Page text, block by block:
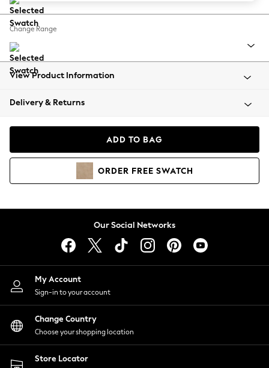
Balloon Trousers
Summer Footwear
All Clothing
Beachwear
Coats & Jackets
Hoodies & Sweatshirts
Lingerie
Nightwear
Shirts & Blouses
Shorts
Skirts
Suits & Tailoring
Sportswear
Swimwear
Change Range
View Product Information
Delivery & Returns
ADD TO BAG
ORDER FREE SWATCH
Our Social Networks
My Account
Sign-in to your account
Change Country
Choose your shopping location
Store Locator